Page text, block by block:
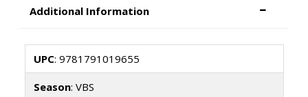
Additional Information
UPC: 9781791019655
Season: VBS